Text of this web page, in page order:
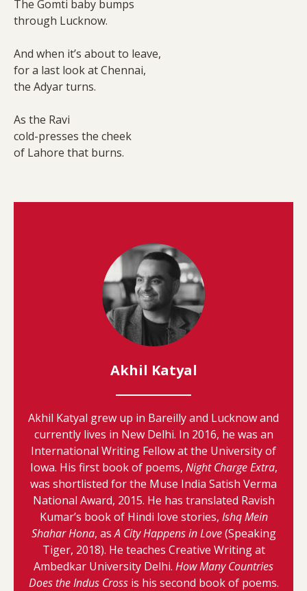
The Gomti baby bumps
through Lucknow.
And when it’s about to leave,
for a last look at Chennai,
the Adyar turns.
As the Ravi
cold-presses the cheek
of Lahore that burns.
Akhil Katyal
Akhil Katyal grew up in Bareilly and Lucknow and
currently lives in New Delhi. In 2016, he was an
International Writing Fellow at the University of
Iowa. His first book of poems, Night Charge Extra,
was shortlisted for the Muse India Satish Verma
National Award, 2015. He has translated Ravish
Kumar’s book of Hindi love stories, Ishq Mein
Shahar Hona, asA City Happens in Love(Speaking
Tiger, 2018). He teaches Creative Writing at
Ambedkar University Delhi. How Many Countries
Does the Indus Crossis his second book of poems.